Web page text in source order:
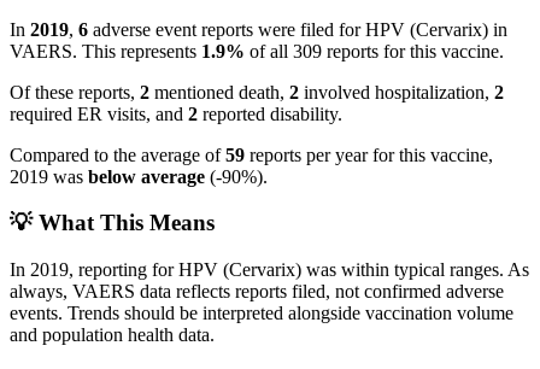
In 2019, 6 adverse event reports were filed forHPV (Cervarix) in
VAERS. This represents 1.9% of all 309 reports for this vaccine.
Of these reports, 2 mentioned death, 2 involved hospitalization, 2
required ER visits, and 2 reported disability.
Compared to the average of59 reports per year for this vaccine,
2019 was below average (-90%).
💡 What This Means
In 2019, reporting forHPV (Cervarix) was within typical ranges. As
always, VAERS data reflects reports filed, not confirmed adverse
events. Trends should be interpreted alongside vaccination volume
and population health data.